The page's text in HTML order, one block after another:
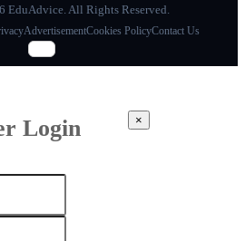
All Rights Reserved.
AdvertisementCookies PolicyContact Us
Login ×